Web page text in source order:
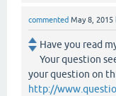
commented May 8, 2015
Have you read
Your question
your question on
http://